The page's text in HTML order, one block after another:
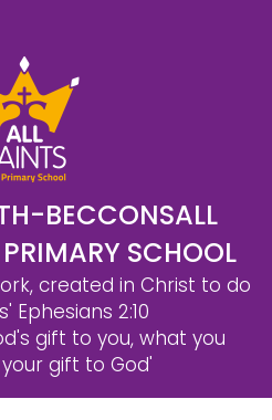
BECCONSALL
SCHOOL
created in Christ to do
Ephesians 2:10
gift to you, what you
gift to God'